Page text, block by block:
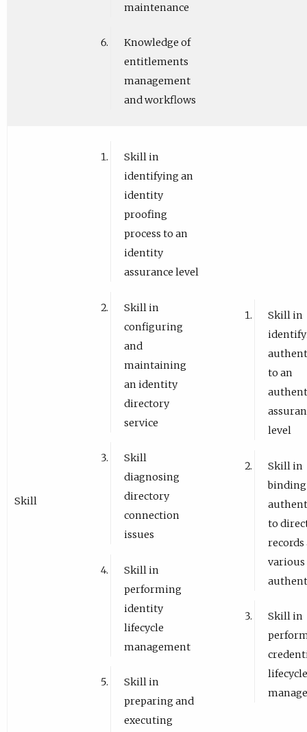
maintenance
Knowledge of
entitlements
management
and workflows
Skill
Skill in
identifying an
identity
proofing
process to an
identity
assurance level
Skill in
configuring
and
maintaining
an identity
directory
service
Skill
diagnosing
directory
connection
issues
Skill in
performing
identity
lifecycle
management
Skill in
preparing and
executing
Skill in
to an
level
Skill in
binding
to
records
various
Skill in
lifecycle